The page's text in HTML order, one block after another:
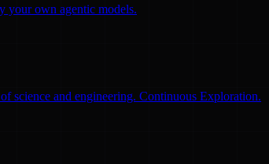
your own agentic models.
science and engineering. Continuous Exploration.